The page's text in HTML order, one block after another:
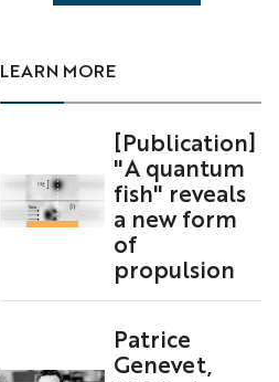
LEARN MORE
[Publication]
"A quantum
fish" reveals
a new form
of
propulsion
Patrice
Genevet,